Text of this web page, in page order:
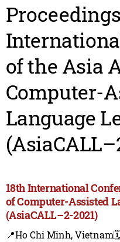
of the Asia
Computer-
Language
18th International
of Computer-Assisted
(AsiaCALL–2-2021)
📍Ho Chi Minh, Vietnam